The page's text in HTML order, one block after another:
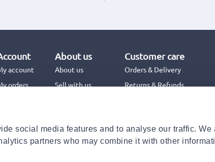
social media features and to analyse our traffic.
partners who may combine it with other
account
orders
About us
About us
Sell with us
Customer care
Orders & Delivery
Returns & Refunds
Need help with your order?